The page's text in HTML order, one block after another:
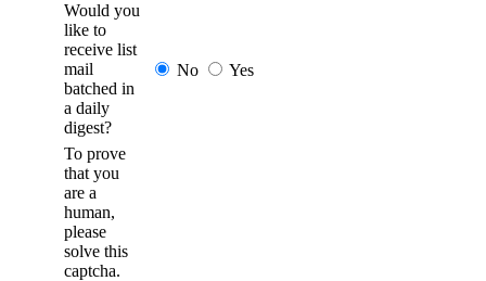
Would you
like to
receive list
mail
batched in
a daily
digest?
No Yes
To prove
that you
are a
human,
please
solve this
captcha.